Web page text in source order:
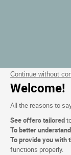
Continue without
Welcome!
All the reasons to say
See offers tailored
To better
To provide you with
functions properly.